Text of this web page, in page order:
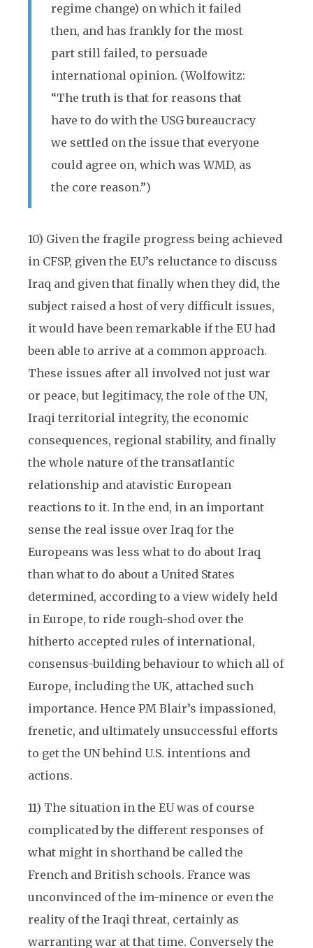
regime change) on which it failed
then, and has frankly for the most
part still failed, to persuade
international opinion. (Wolfowitz:
“The truth is that for reasons that
have to do with the USG bureaucracy
we settled on the issue that everyone
could agree on, which was WMD, as
the core reason.”)
10) Given the fragile progress being achieved
in CFSP, given the EU’s reluctance to discuss
Iraq and given that finally when they did, the
subject raised a host of very difficult issues,
it would have been remarkable if the EU had
been able to arrive at a common approach.
These issues after all involved not just war
or peace, but legitimacy, the role of the UN,
Iraqi territorial integrity, the economic
consequences, regional stability, and finally
the whole nature of the transatlantic
relationship and atavistic European
reactions to it. In the end, in an important
sense the real issue over Iraq for the
Europeans was less what to do about Iraq
than what to do about a United States
determined, according to a view widely held
in Europe, to ride rough-shod over the
hitherto accepted rules of international,
consensus-building behaviour to which all of
Europe, including the UK, attached such
importance. Hence PM Blair’s impassioned,
frenetic, and ultimately unsuccessful efforts
to get the UN behind U.S. intentions and
actions.
11) The situation in the EU was of course
complicated by the different responses of
what might in shorthand be called the
French and British schools. France was
unconvinced of the im-minence or even the
reality of the Iraqi threat, certainly as
warranting war at that time. Conversely the